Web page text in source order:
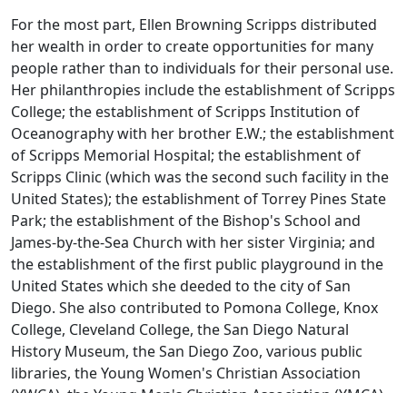
For the most part, Ellen Browning Scripps distributed
her wealth in order to create opportunities for many
people rather than to individuals for their personal use.
Her philanthropies include the establishment of Scripps
College; the establishment of Scripps Institution of
Oceanography with her brother E.W.; the establishment
of Scripps Memorial Hospital; the establishment of
Scripps Clinic (which was the second such facility in the
United States); the establishment of Torrey Pines State
Park; the establishment of the Bishop's School and
James-by-the-Sea Church with her sister Virginia; and
the establishment of the first public playground in the
United States which she deeded to the city of San
Diego. She also contributed to Pomona College, Knox
College, Cleveland College, the San Diego Natural
History Museum, the San Diego Zoo, various public
libraries, the Young Women's Christian Association